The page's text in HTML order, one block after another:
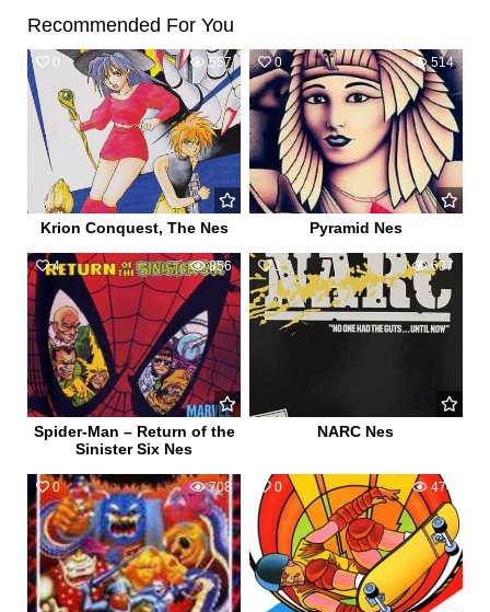
Recommended For You
0 557
Krion Conquest, The Nes
0 514
Pyramid Nes
4 856
Spider-Man – Return of the
Sinister Six Nes
1 637
NARC Nes
0 708 0 474